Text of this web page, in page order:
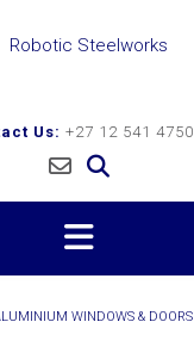
Us: +27 12 541 4750
WINDOWS & DOORS